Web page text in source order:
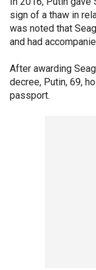
sign of a thaw in
was noted that
and had
After awarding
decree, Putin, 69,
passport.